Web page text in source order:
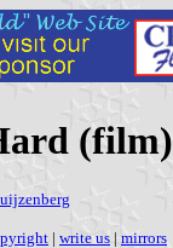
(film)
| write us | mirrors